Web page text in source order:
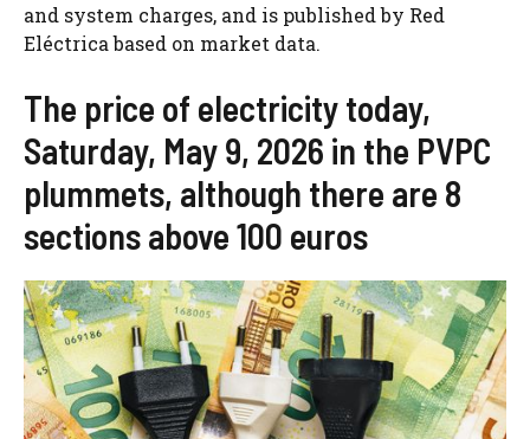
and system charges, and is published by Red
Eléctrica based on market data.
The price of electricity today,
Saturday, May 9, 2026 in the PVPC
plummets, although there are 8
sections above 100 euros